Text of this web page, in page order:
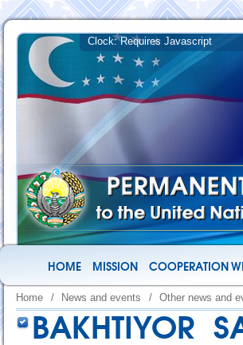
HOME MISSION COOPERATION
Home / News and events / Other news and
BAKHTIYOR